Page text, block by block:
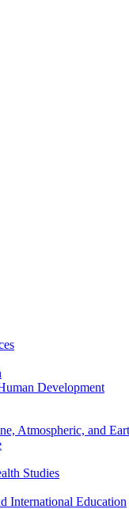
Development
Atmospheric, and
Studies
International Education